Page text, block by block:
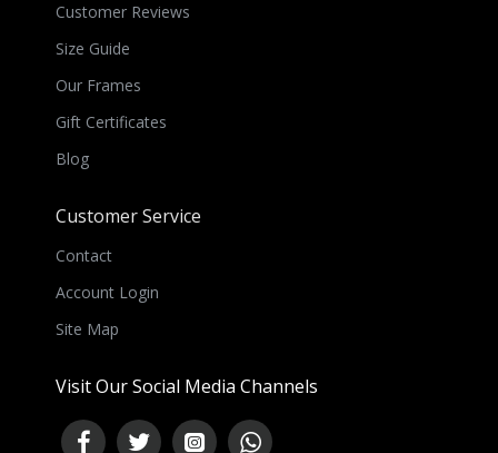
Customer Reviews
Size Guide
Our Frames
Gift Certificates
Blog
Customer Service
Contact
Account Login
Site Map
Visit Our Social Media Channels